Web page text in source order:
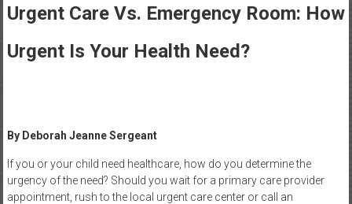
Healthcare
Newspaper
Rochester
Urgent Care Vs. Emergency Room: How
Urgent Is Your Health Need?
By Deborah Jeanne Sergeant
If you or your child need healthcare, how do you determine the
urgency of the need? Should you wait for a primary care provider
appointment, rush to the local urgent care center or call an